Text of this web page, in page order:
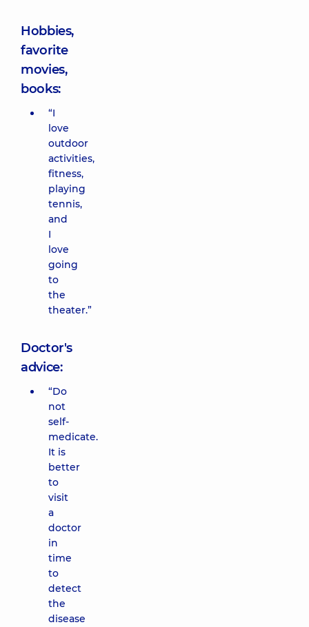
Hobbies,
favorite
movies,
books:
“I
love
outdoor
activities,
fitness,
playing
tennis,
and
I
love
going
to
the
theater.”
Doctor's
advice:
“Do
not
self-
medicate.
It is
better
to
visit
a
doctor
in
time
to
detect
the
disease